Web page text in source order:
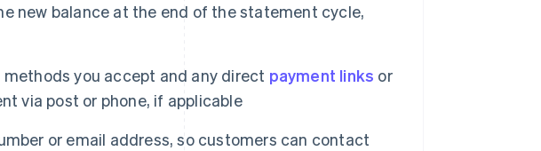
new balance at the end of the statement cycle,
you accept and any direct payment links or
via post or phone, if applicable
or email address, so customers can contact